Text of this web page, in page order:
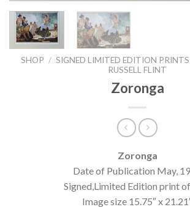
SHOP / SIGNED LIMITED EDITION
RUSSELL FLINT
Zoronga
Zoronga
Date of Publication May,
Signed,Limited Edition print
Image size 15.75″ x